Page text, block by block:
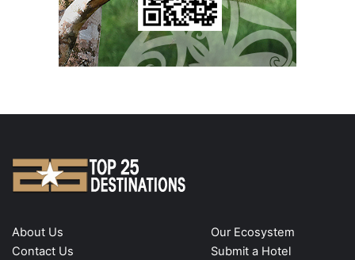
About Us
Contact Us
Our Ecosystem
Submit a Hotel